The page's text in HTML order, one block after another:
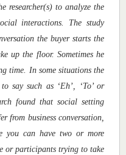
researcher(s) to analyze the
interactions. The study
the buyer starts the
up the floor. Sometimes he
time. In some situations the
say such as ‘Eh’, ‘To’ or
found that social setting
from business conversation,
you can have two or more
or participants trying to take